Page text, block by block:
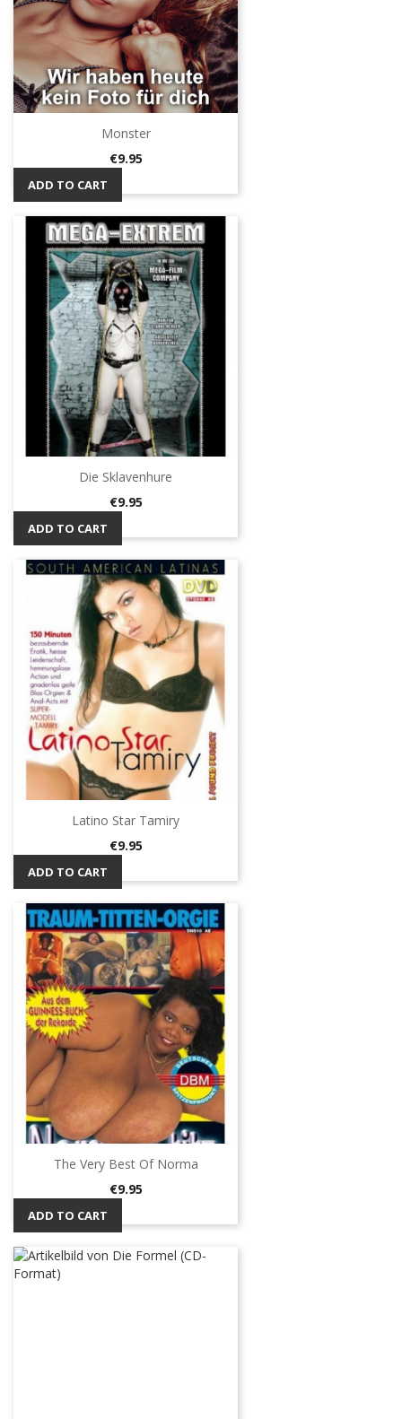
Monster
Price
€9.95
ADD TO CART
Die Sklavenhure
Price
€9.95
ADD TO CART
Latino Star Tamiry
Price
€9.95
ADD TO CART
The Very Best Of Norma
Price
€9.95
ADD TO CART